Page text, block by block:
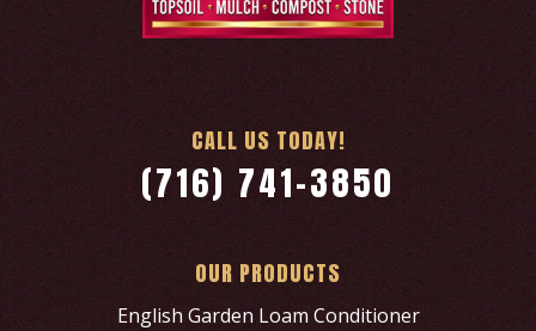
CALL US TODAY!
(716) 741-3850
OUR PRODUCTS
English Garden Loam Conditioner